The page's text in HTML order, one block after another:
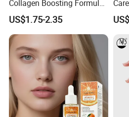
Collagen Boosting Formula
30ml Bee Venom Firming
Serum
US$1.75-2.35